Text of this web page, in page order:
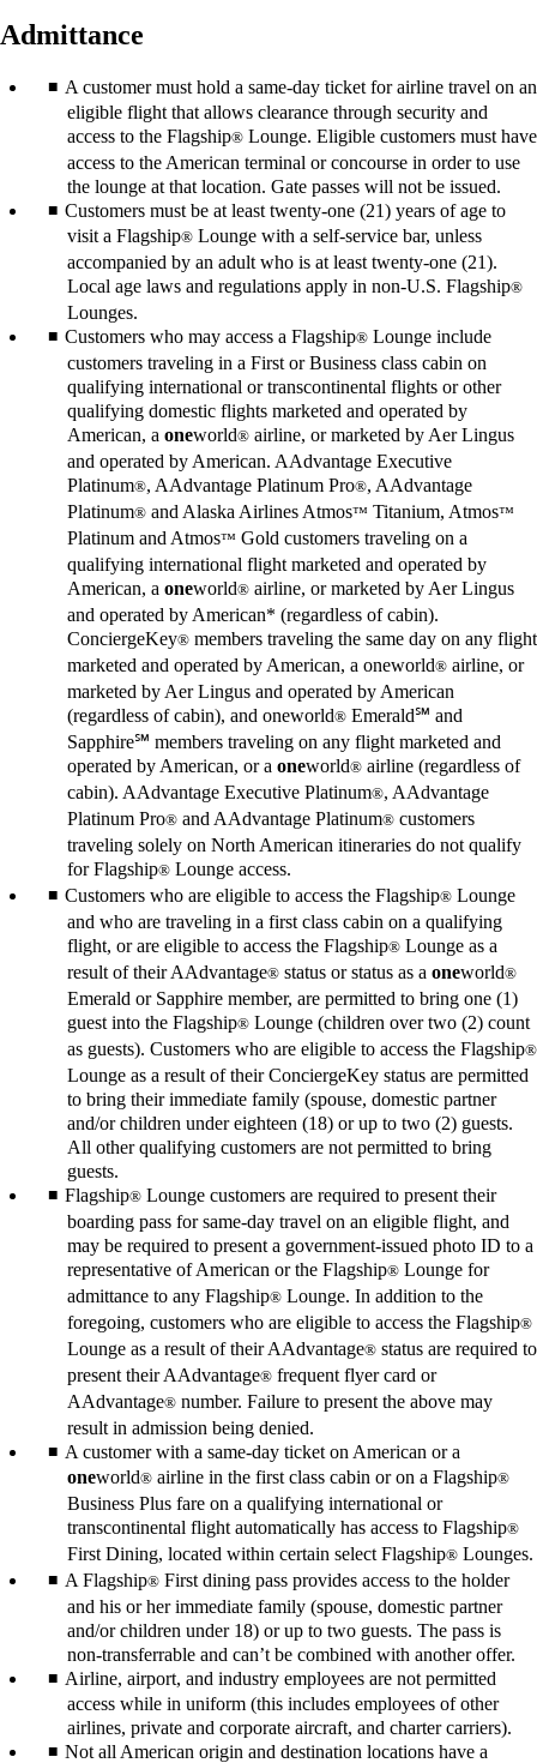
Admittance
A customer must hold a same-day ticket for airline travel on an
eligible flight that allows clearance through security and
access to the Flagship® Lounge. Eligible customers must have
access to the American terminal or concourse in order to use
the lounge at that location. Gate passes will not be issued.
Customers must be at least twenty-one (21) years of age to
visit a Flagship® Lounge with a self-service bar, unless
accompanied by an adult who is at least twenty-one (21).
Local age laws and regulations apply in non-U.S. Flagship®
Lounges.
Customers who may access a Flagship® Lounge include
customers traveling in a First or Business class cabin on
qualifying international or transcontinental flights or other
qualifying domestic flights marketed and operated by
American, a oneworld® airline, or marketed by Aer Lingus
and operated by American. AAdvantage Executive
Platinum®, AAdvantage Platinum Pro®, AAdvantage
Platinum® and Alaska Airlines Atmos™ Titanium, Atmos™
Platinum and Atmos™ Gold customers traveling on a
qualifying international flight marketed and operated by
American, a oneworld® airline, or marketed by Aer Lingus
and operated by American* (regardless of cabin).
ConciergeKey® members traveling the same day on any flight
marketed and operated by American, a oneworld® airline, or
marketed by Aer Lingus and operated by American
(regardless of cabin), and oneworld® Emerald℠ and
Sapphire℠ members traveling on any flight marketed and
operated by American, or a oneworld® airline (regardless of
cabin). AAdvantage Executive Platinum®, AAdvantage
Platinum Pro® and AAdvantage Platinum® customers
traveling solely on North American itineraries do not qualify
for Flagship® Lounge access.
Customers who are eligible to access the Flagship® Lounge
and who are traveling in a first class cabin on a qualifying
flight, or are eligible to access the Flagship® Lounge as a
result of their AAdvantage® status or status as a oneworld®
Emerald or Sapphire member, are permitted to bring one (1)
guest into the Flagship® Lounge (children over two (2) count
as guests). Customers who are eligible to access the Flagship®
Lounge as a result of their ConciergeKey status are permitted
to bring their immediate family (spouse, domestic partner
and/or children under eighteen (18) or up to two (2) guests.
All other qualifying customers are not permitted to bring
guests.
Flagship® Lounge customers are required to present their
boarding pass for same-day travel on an eligible flight, and
may be required to present a government-issued photo ID to a
representative of American or the Flagship® Lounge for
admittance to any Flagship® Lounge. In addition to the
foregoing, customers who are eligible to access the Flagship®
Lounge as a result of their AAdvantage® status are required to
present their AAdvantage® frequent flyer card or
AAdvantage® number. Failure to present the above may
result in admission being denied.
A customer with a same-day ticket on American or a
oneworld® airline in the first class cabin or on a Flagship®
Business Plus fare on a qualifying international or
transcontinental flight automatically has access to Flagship®
First Dining, located within certain select Flagship® Lounges.
A Flagship® First dining pass provides access to the holder
and his or her immediate family (spouse, domestic partner
and/or children under 18) or up to two guests. The pass is
non-transferrable and can’t be combined with another offer.
Airline, airport, and industry employees are not permitted
access while in uniform (this includes employees of other
airlines, private and corporate aircraft, and charter carriers).
Not all American origin and destination locations have a